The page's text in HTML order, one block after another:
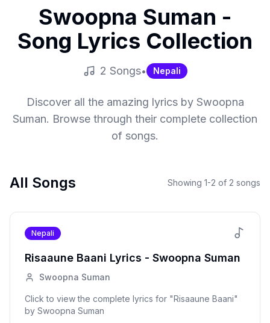
Nepali Songs
Swoopna Suman -
Song Lyrics Collection
2 Songs• Nepali
Discover all the amazing lyrics by Swoopna
Suman. Browse through their complete collection
of songs.
All Songs Showing 1-2 of 2 songs
Nepali
Risaaune Baani Lyrics - Swoopna Suman
Swoopna Suman
Click to view the complete lyrics for "Risaaune Baani"
by Swoopna Suman